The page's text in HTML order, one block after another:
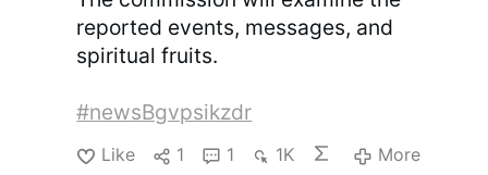
reported events, messages, and
spiritual fruits.
#newsBgvpsikzdr
Like 1 1 1K More